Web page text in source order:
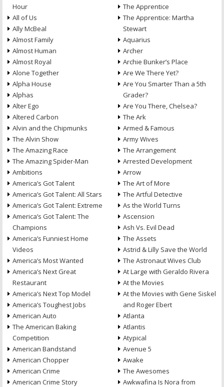
Hour
All of Us
Ally McBeal
Almost Family
Almost Human
Almost Royal
Alone Together
Alpha House
Alphas
Alter Ego
Altered Carbon
Alvin and the Chipmunks
The Alvin Show
The Amazing Race
The Amazing Spider-Man
Ambitions
America’s Got Talent
America’s Got Talent: All Stars
America’s Got Talent: Extreme
America’s Got Talent: The
Champions
America’s Funniest Home
Videos
America’s Most Wanted
America’s Next Great
Restaurant
America’s Next Top Model
America’s Toughest Jobs
American Auto
The American Baking
Competition
American Bandstand
American Chopper
American Crime
American Crime Story
The Apprentice
The Apprentice: Martha
Stewart
Aquarius
Archer
Archie Bunker’s Place
Are We There Yet?
Are You Smarter Than a 5th
Grader?
Are You There, Chelsea?
The Ark
Armed & Famous
Army Wives
The Arrangement
Arrested Development
Arrow
The Art of More
The Artful Detective
As the World Turns
Ascension
Ash Vs. Evil Dead
The Assets
Astrid & Lilly Save the World
The Astronaut Wives Club
At Large with Geraldo Rivera
At the Movies
At the Movies with Gene Siskel
and Roger Ebert
Atlanta
Atlantis
Atypical
Avenue 5
Awake
The Awesomes
Awkwafina Is Nora from